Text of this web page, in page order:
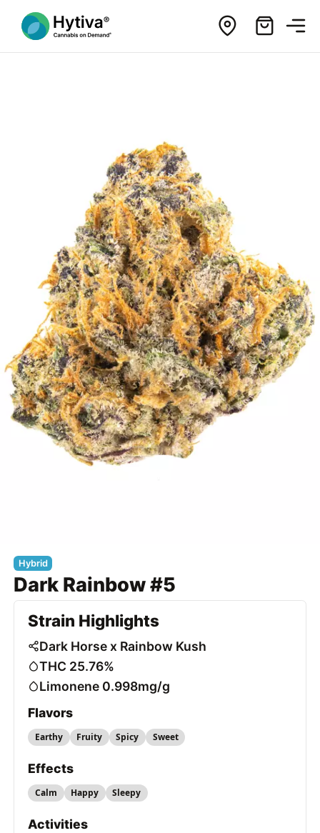
Hybrid
Dark Rainbow #5
Strain Highlights
Dark Horse x Rainbow Kush
THC 25.76%
Limonene 0.998mg/g
Flavors
Earthy Fruity Spicy Sweet
Effects
Calm Happy Sleepy
Activities